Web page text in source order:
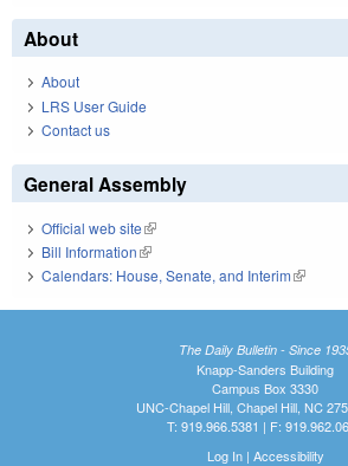
About
About
LRS User Guide
Contact us
General Assembly
Official web site(link is external)
Bill Information(link is external)
Calendars: House, Senate, and Interim(link is
The Daily Bulletin - Since
Knapp-Sanders Building
Campus Box 3330
UNC-Chapel Hill, Chapel Hill, NC
T: 919.966.5381 | F:
Log In| Accessibility